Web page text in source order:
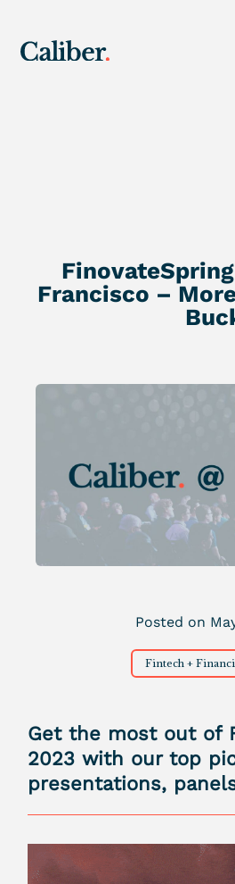
Francisco –
Posted on
Fintech +
Get the most out of
2023 with our top
presentations,